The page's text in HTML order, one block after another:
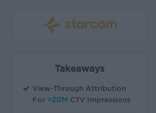
Takeaways
View-Through Attribution
For >20M CTV Impressions